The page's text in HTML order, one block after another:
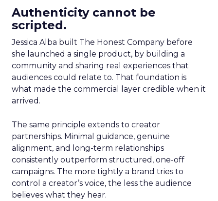
Authenticity cannot be
scripted.
Jessica Alba built The Honest Company before
she launched a single product, by building a
community and sharing real experiences that
audiences could relate to. That foundation is
what made the commercial layer credible when it
arrived.
The same principle extends to creator
partnerships. Minimal guidance, genuine
alignment, and long-term relationships
consistently outperform structured, one-off
campaigns. The more tightly a brand tries to
control a creator’s voice, the less the audience
believes what they hear.